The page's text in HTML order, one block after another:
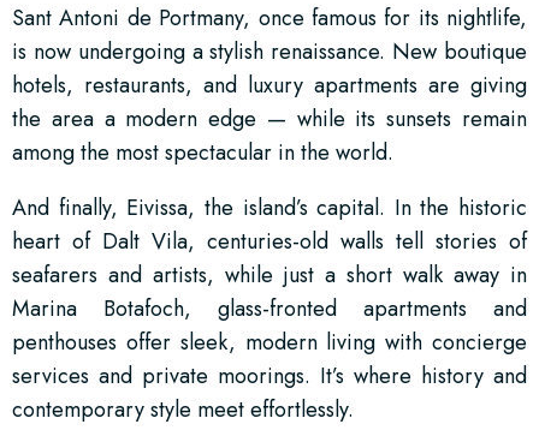
Sant Antoni de Portmany, once famous for its nightlife,
is now undergoing a stylish renaissance. New boutique
hotels, restaurants, and luxury apartments are giving
the area a modern edge — while its sunsets remain
among the most spectacular in the world.
And finally, Eivissa, the island’s capital. In the historic
heart of Dalt Vila, centuries-old walls tell stories of
seafarers and artists, while just a short walk away in
Marina Botafoch, glass-fronted apartments and
penthouses offer sleek, modern living with concierge
services and private moorings. It’s where history and
contemporary style meet effortlessly.